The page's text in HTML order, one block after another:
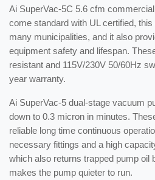
Ai SuperVac-5C 5.6 cfm
come standard with UL certified,
many municipalities, and it also
equipment safety and lifespan.
resistant and 115V/230V 50/60Hz
year warranty.
Ai SuperVac-5 dual-stage vacuum
down to 0.3 micron in minutes.
reliable long time continuous
necessary fittings and a high
which also returns trapped pump oil
makes the pump quieter to run.